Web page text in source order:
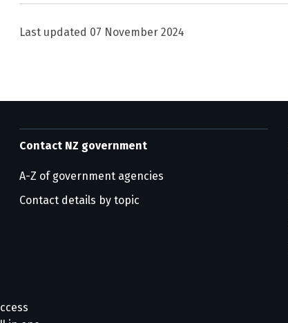
Last updated 07 November 2024
Contact NZ government
A-Z of government agencies
Contact details by topic